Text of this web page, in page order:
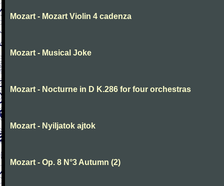
Mozart - Mozart Violin 4 cadenza
Mozart - Musical Joke
Mozart - Nocturne in D K.286 for four orchestras
Mozart - Nyiljatok ajtok
Mozart - Op. 8 N°3 Autumn (2)